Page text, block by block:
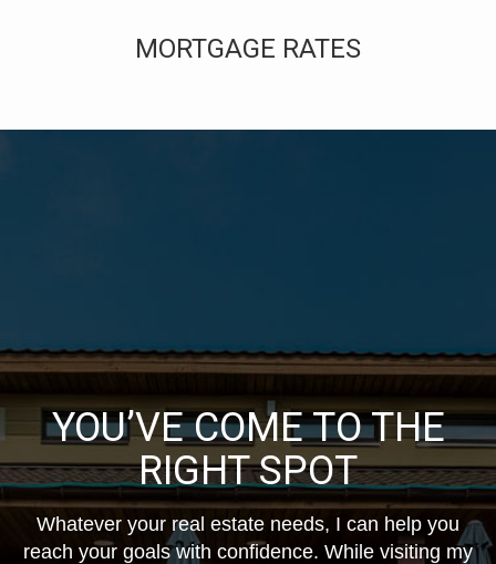
MORTGAGE RATES
YOU’VE COME TO THE
RIGHT SPOT
Whatever your real estate needs, I can help you
reach your goals with confidence. While visiting my